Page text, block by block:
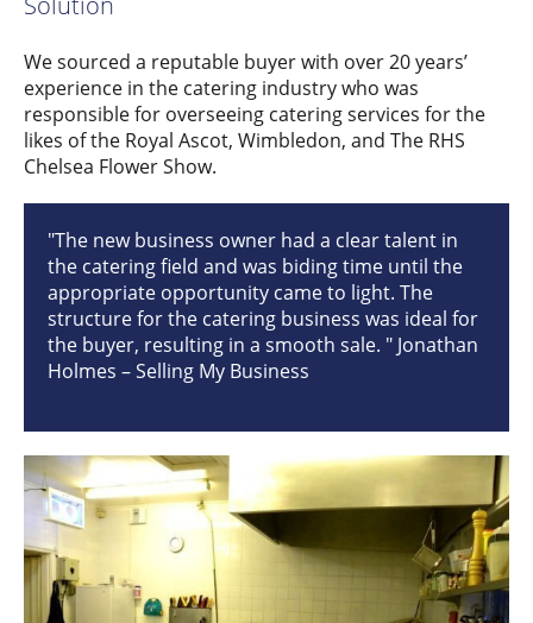
We sourced a reputable buyer with over 20 years’
experience in the catering industry who was
responsible for overseeing catering services for the
likes of the Royal Ascot, Wimbledon, and The RHS
Chelsea Flower Show.
"The new business owner had a clear talent in
the catering field and was biding time until the
appropriate opportunity came to light. The
structure for the catering business was ideal for
the buyer, resulting in a smooth sale. " Jonathan
Holmes – Selling My Business